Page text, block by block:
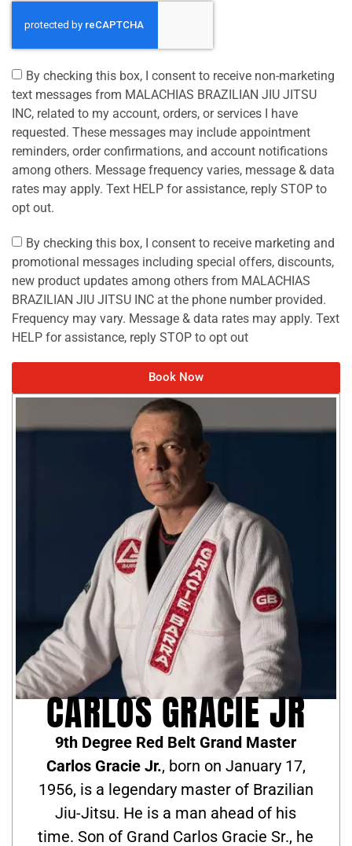
By checking this box, I consent to receive non-marketing
text messages from MALACHIAS BRAZILIAN JIU JITSU
INC, related to my account, orders, or services I have
requested. These messages may include appointment
reminders, order confirmations, and account notifications
among others. Message frequency varies, message & data
rates may apply. Text HELP for assistance, reply STOP to
opt out.
By checking this box, I consent to receive marketing and
promotional messages including special offers, discounts,
new product updates among others from MALACHIAS
BRAZILIAN JIU JITSU INC at the phone number provided.
Frequency may vary. Message & data rates may apply. Text
HELP for assistance, reply STOP to opt out
Book Now
CARLOS GRACIE JR
9th Degree Red Belt Grand Master
Carlos Gracie Jr., born on January 17,
1956, is a legendary master of Brazilian
Jiu-Jitsu. He is a man ahead of his
time. Son of Grand Carlos Gracie Sr., he